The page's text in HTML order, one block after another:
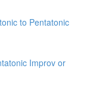
to Pentatonic
Improv or